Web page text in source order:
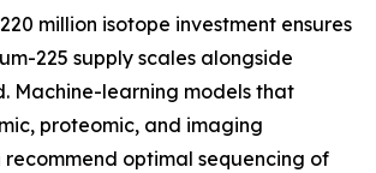
220 million isotope investment ensures
225 supply scales alongside
Machine-learning models that
proteomic, and imaging
recommend optimal sequencing of